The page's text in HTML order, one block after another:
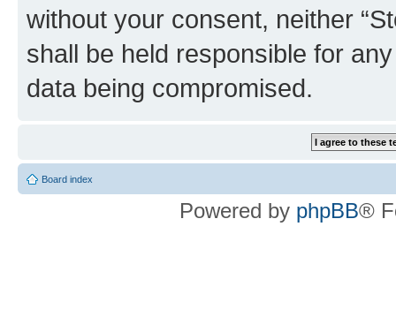
without your consent, neither
shall be held responsible for
data being compromised.
Board index
Powered by phpBB®